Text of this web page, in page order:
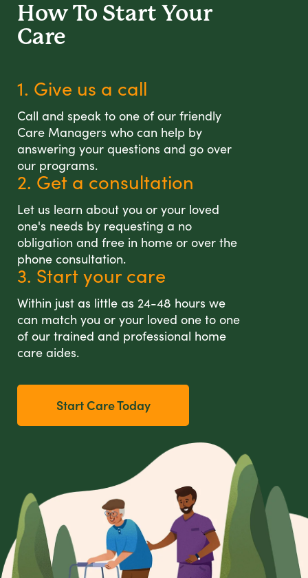
How To Start Your
Care
1. Give us a call
Call and speak to one of our friendly
Care Managers who can help by
answering your questions and go over
our programs.
2. Get a consultation
Let us learn about you or your loved
one's needs by requesting a no
obligation and free in home or over the
phone consultation.
3. Start your care
Within just as little as 24-48 hours we
can match you or your loved one to one
of our trained and professional home
care aides.
Start Care Today